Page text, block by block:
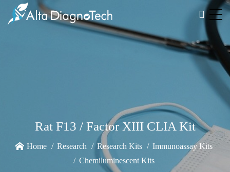
Rat F13 / Factor XIII CLIA Kit
Home Research Research Kits
Immunoassay Kits
Chemiluminescent Kits